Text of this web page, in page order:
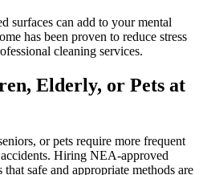
surfaces can add to your mental
has been proven to reduce stress
cleaning services.
Elderly, or Pets at
or pets require more frequent
Hiring NEA-approved
safe and appropriate methods are